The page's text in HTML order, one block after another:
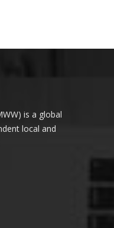
is a global
local and